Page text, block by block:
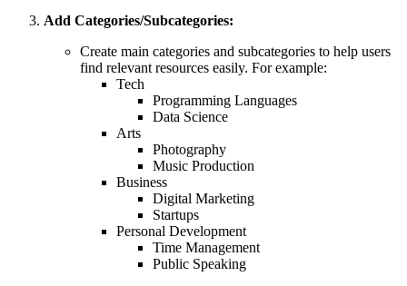
Add Categories/Subcategories:
Create main categories and subcategories to help users
find relevant resources easily. For example:
Tech
Programming Languages
Data Science
Arts
Photography
Music Production
Business
Digital Marketing
Startups
Personal Development
Time Management
Public Speaking